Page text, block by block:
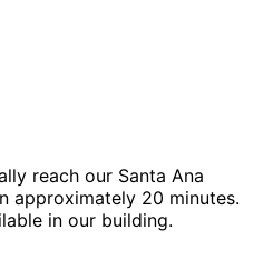
reach our Santa Ana
approximately 20 minutes.
in our building.